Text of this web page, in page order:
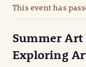
This event has
Summer Art
Exploring